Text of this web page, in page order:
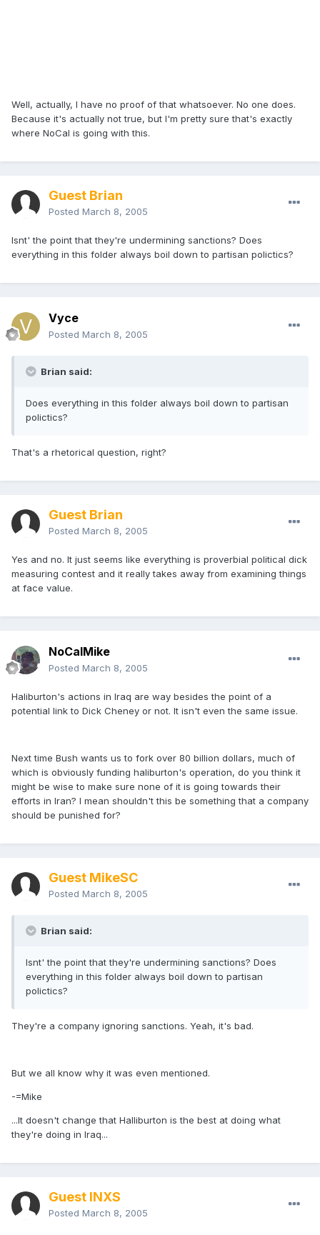
Well, actually, I have no proof of that whatsoever. No one does.
Because it's actually not true, but I'm pretty sure that's exactly
where NoCal is going with this.
Guest Brian
Posted March 8, 2005
Isnt' the point that they're undermining sanctions? Does
everything in this folder always boil down to partisan polictics?
Vyce
Posted March 8, 2005
Brian said:
Does everything in this folder always boil down to partisan
polictics?
That's a rhetorical question, right?
Guest Brian
Posted March 8, 2005
Yes and no. It just seems like everything is proverbial political dick
measuring contest and it really takes away from examining things
at face value.
NoCalMike
Posted March 8, 2005
Haliburton's actions in Iraq are way besides the point of a
potential link to Dick Cheney or not. It isn't even the same issue.
Next time Bush wants us to fork over 80 billion dollars, much of
which is obviously funding haliburton's operation, do you think it
might be wise to make sure none of it is going towards their
efforts in Iran? I mean shouldn't this be something that a company
should be punished for?
Guest MikeSC
Posted March 8, 2005
Brian said:
Isnt' the point that they're undermining sanctions? Does
everything in this folder always boil down to partisan
polictics?
They're a company ignoring sanctions. Yeah, it's bad.
But we all know why it was even mentioned.
-=Mike
...It doesn't change that Halliburton is the best at doing what
they're doing in Iraq...
Guest INXS
Posted March 8, 2005